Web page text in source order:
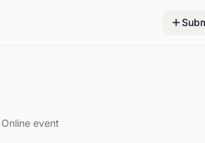
Online event